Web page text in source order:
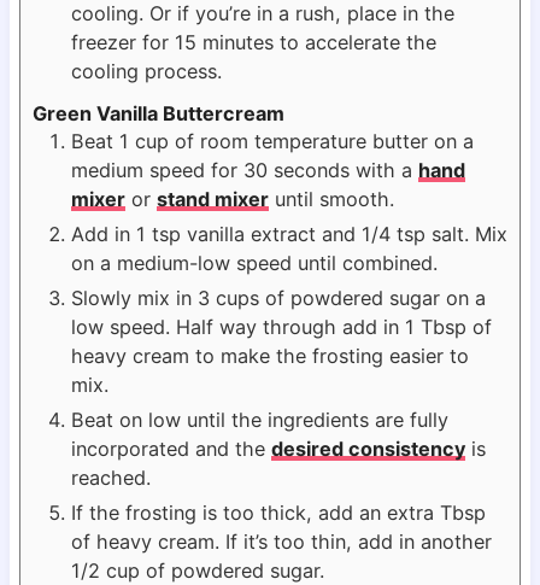
cooling. Or if you’re in a rush, place in the
freezer for 15 minutes to accelerate the
cooling process.
Green Vanilla Buttercream
Beat 1 cup of room temperature butter on a
medium speed for 30 seconds with a hand
mixeror stand mixeruntil smooth.
Add in 1 tsp vanilla extract and 1/4 tsp salt. Mix
on a medium-low speed until combined.
Slowly mix in 3 cups of powdered sugar on a
low speed. Half way through add in 1 Tbsp of
heavy cream to make the frosting easier to
mix.
Beat on low until the ingredients are fully
incorporated and the desired consistencyis
reached.
If the frosting is too thick, add an extra Tbsp
of heavy cream. If it’s too thin, add in another
1/2 cup of powdered sugar.